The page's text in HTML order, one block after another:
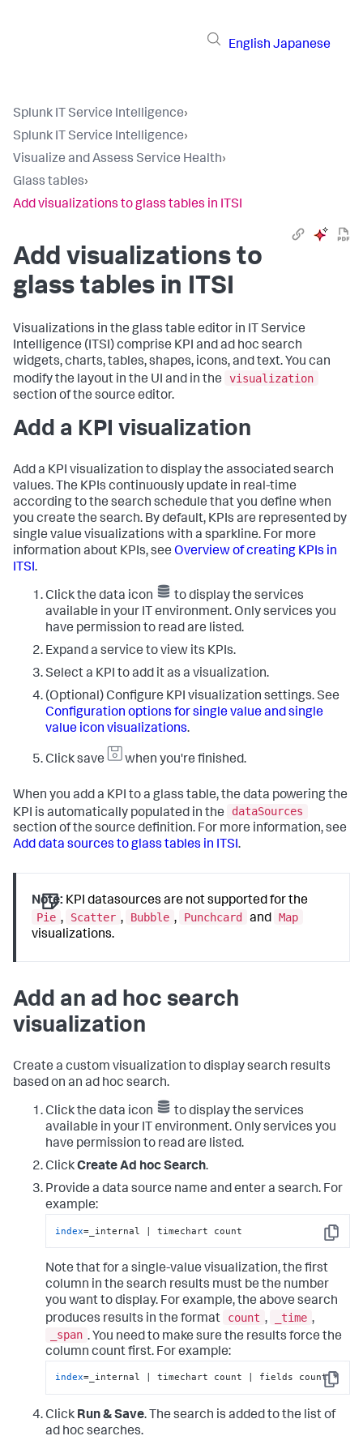
English Japanese
Splunk IT Service Intelligence›
Splunk IT Service Intelligence›
Visualize and Assess Service Health›
Glass tables›
Add visualizations to glass tables in ITSI
Add visualizations to
glass tables in ITSI
Visualizations in the glass table editor in IT Service
Intelligence (ITSI) comprise KPI and ad hoc search
widgets, charts, tables, shapes, icons, and text. You can
modify the layout in the UI and in the
visualization
section of the source editor.
Add a KPI visualization
Add a KPI visualization to display the associated search
values. The KPIs continuously update in real-time
according to the search schedule that you define when
you create the search. By default, KPIs are represented by
single value visualizations with a sparkline. For more
information about KPIs, see Overview of creating KPIs in
ITSI.
Click the data icon
to display the services
available in your IT environment. Only services you
have permission to read are listed.
Expand a service to view its KPIs.
Select a KPI to add it as a visualization.
(Optional) Configure KPI visualization settings. See
Configuration options for single value and single
value icon visualizations.
Click save when you're finished.
When you add a KPI to a glass table, the data powering the
KPI is automatically populated in the
dataSources
section of the source definition. For more information, see
Add data sources to glass tables in ITSI.
Note: KPI datasources are not supported for the
Pie , Scatter , Bubble , Punchcard and Map
visualizations.
Add an ad hoc search
visualization
Create a custom visualization to display search results
based on an ad hoc search.
Click the data icon
to display the services
available in your IT environment. Only services you
have permission to read are listed.
ClickCreate Ad hoc Search.
Provide a data source name and enter a search. For
example:
Copy
index=_internal | timechart count
Note that for a single-value visualization, the first
column in the search results must be the number
you want to display. For example, the above search
produces results in the format
count , _time ,
_span . You need to make sure the results force the
column count first. For example:
Copy
index=_internal | timechart count | fields count *
Click Run & Save. The search is added to the list of
ad hoc searches.